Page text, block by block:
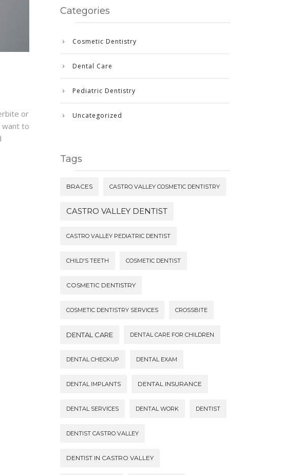
or
want to
Categories
Cosmetic Dentistry
Dental Care
Pediatric Dentistry
Uncategorized
Tags
BRACES CASTRO VALLEY COSMETIC DENTISTRY
CASTRO VALLEY DENTIST
CASTRO VALLEY PEDIATRIC DENTIST
CHILD'S TEETH COSMETIC DENTIST
COSMETIC DENTISTRY
COSMETIC DENTISTRY SERVICES CROSSBITE
DENTAL CARE DENTAL CARE FOR CHILDREN
DENTAL CHECKUP DENTAL EXAM
DENTAL IMPLANTS DENTAL INSURANCE
DENTAL SERVICES DENTAL WORK DENTIST
DENTIST CASTRO VALLEY
DENTIST IN CASTRO VALLEY